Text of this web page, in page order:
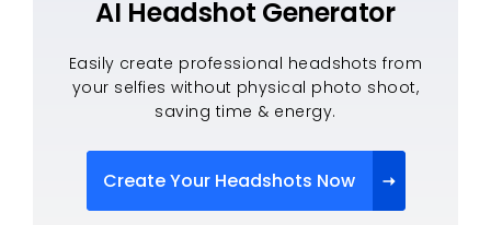
AI Headshot Generator
Easily create professional headshots from
your selfies without physical photo shoot,
saving time & energy.
Create Your Headshots Now